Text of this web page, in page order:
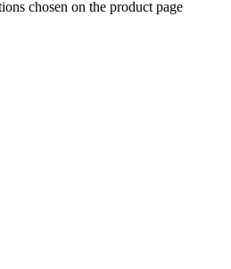
chosen on the product page